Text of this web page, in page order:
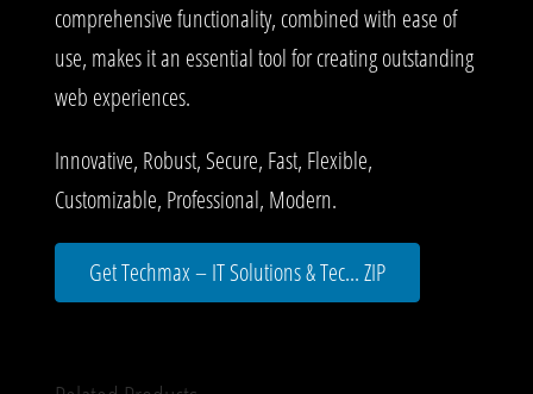
comprehensive functionality, combined with ease of
use, makes it an essential tool for creating outstanding
web experiences.
Innovative, Robust, Secure, Fast, Flexible,
Customizable, Professional, Modern.
Get Techmax – IT Solutions & Tec... ZIP